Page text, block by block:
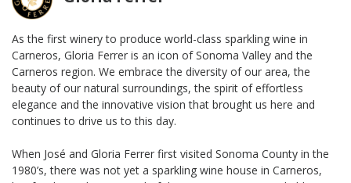
As the first winery to produce world-class sparkling wine in
Carneros, Gloria Ferrer is an icon of Sonoma Valley and the
Carneros region. We embrace the diversity of our area, the
beauty of our natural surroundings, the spirit of effortless
elegance and the innovative vision that brought us here and
continues to drive us to this day.
When José and Gloria Ferrer first visited Sonoma County in the
1980’s, there was not yet a sparkling wine house in Carneros,